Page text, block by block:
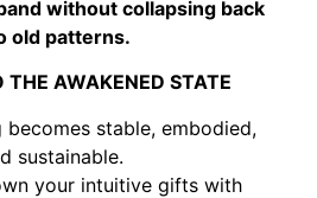
without collapsing back
old patterns.
THE AWAKENED STATE
becomes stable, embodied,
sustainable.
your intuitive gifts with